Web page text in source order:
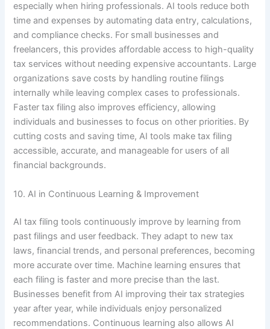
especially when hiring professionals. AI tools reduce both
time and expenses by automating data entry, calculations,
and compliance checks. For small businesses and
freelancers, this provides affordable access to high-quality
tax services without needing expensive accountants. Large
organizations save costs by handling routine filings
internally while leaving complex cases to professionals.
Faster tax filing also improves efficiency, allowing
individuals and businesses to focus on other priorities. By
cutting costs and saving time, AI tools make tax filing
accessible, accurate, and manageable for users of all
financial backgrounds.
10. AI in Continuous Learning & Improvement
AI tax filing tools continuously improve by learning from
past filings and user feedback. They adapt to new tax
laws, financial trends, and personal preferences, becoming
more accurate over time. Machine learning ensures that
each filing is faster and more precise than the last.
Businesses benefit from AI improving their tax strategies
year after year, while individuals enjoy personalized
recommendations. Continuous learning also allows AI